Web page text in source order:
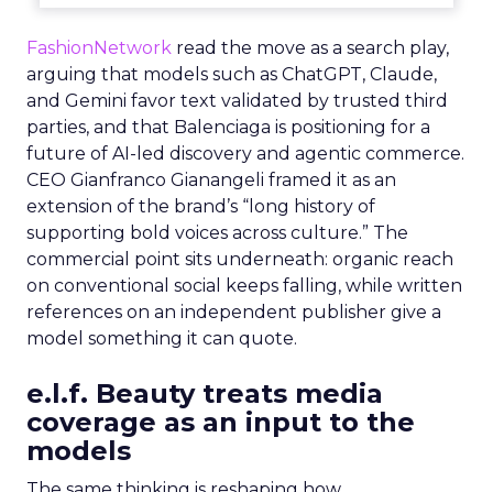
FashionNetwork read the move as a search play,
arguing that models such as ChatGPT, Claude,
and Gemini favor text validated by trusted third
parties, and that Balenciaga is positioning for a
future of AI-led discovery and agentic commerce.
CEO Gianfranco Gianangeli framed it as an
extension of the brand’s “long history of
supporting bold voices across culture.” The
commercial point sits underneath: organic reach
on conventional social keeps falling, while written
references on an independent publisher give a
model something it can quote.
e.l.f. Beauty treats media
coverage as an input to the
models